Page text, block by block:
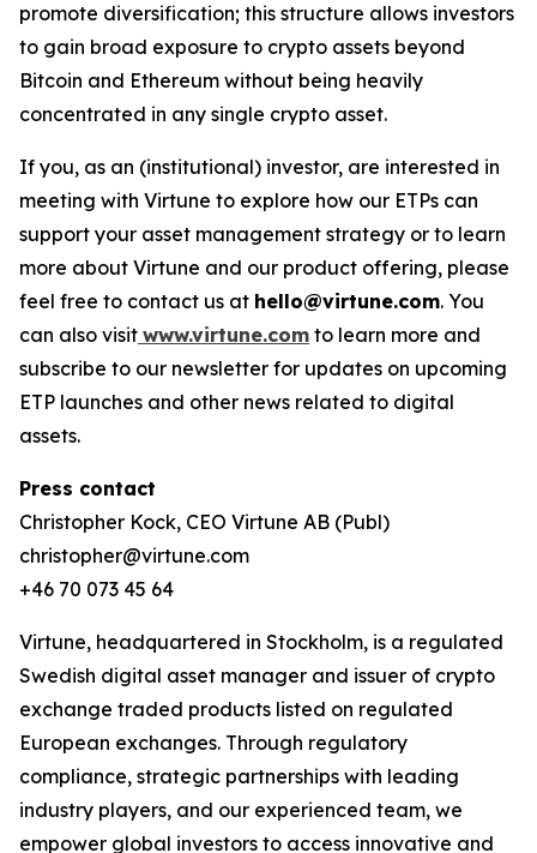
promote diversification; this structure allows investors
to gain broad exposure to crypto assets beyond
Bitcoin and Ethereum without being heavily
concentrated in any single crypto asset.
If you, as an (institutional) investor, are interested in
meeting with Virtune to explore how our ETPs can
support your asset management strategy or to learn
more about Virtune and our product offering, please
feel free to contact us at hello@virtune.com. You
can also visit www.virtune.com to learn more and
subscribe to our newsletter for updates on upcoming
ETP launches and other news related to digital
assets.
Press contact
Christopher Kock, CEO Virtune AB (Publ)
christopher@virtune.com
+46 70 073 45 64
Virtune, headquartered in Stockholm, is a regulated
Swedish digital asset manager and issuer of crypto
exchange traded products listed on regulated
European exchanges. Through regulatory
compliance, strategic partnerships with leading
industry players, and our experienced team, we
empower global investors to access innovative and